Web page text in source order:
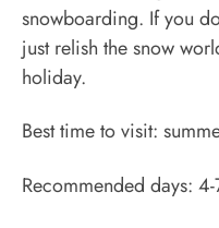
snowboarding. If you
just relish the snow
holiday.
Best time to visit:
Recommended days: